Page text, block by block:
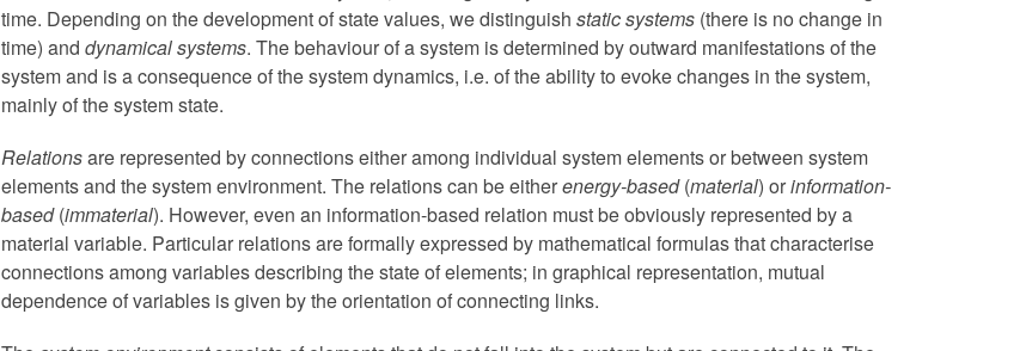
time. Depending on the development of state values, we distinguish static systems (there is no change in
time) and dynamical systems. The behaviour of a system is determined by outward manifestations of the
system and is a consequence of the system dynamics, i.e. of the ability to evoke changes in the system,
mainly of the system state.
Relationsare represented by connections either among individual system elements or between system
elements and the system environment. The relations can be eitherenergy-based(material) orinformation-
based(immaterial). However, even an information-based relation must be obviously represented by a
material variable. Particular relations are formally expressed by mathematical formulas that characterise
connections among variables describing the state of elements; in graphical representation, mutual
dependence of variables is given by the orientation of connecting links.